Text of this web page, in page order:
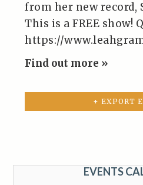
from her new record,
This is a FREE show!
https://
Find out more »
+ EXPORT
EVENTS